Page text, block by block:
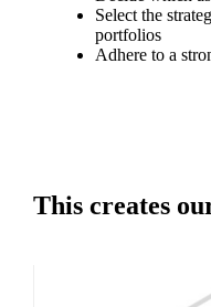
Select the
portfolios
Adhere to a
This creates